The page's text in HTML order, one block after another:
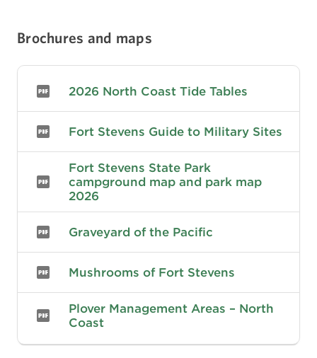
and World War II. The fort has the distinction of
to be fired upon by an enemy during time of
war since the War of 1812, when it was attacked
Brochures and maps
2026 North Coast Tide Tables
Fort Stevens Guide to Military Sites
Fort Stevens State Park
campground map and park map
2026
Graveyard of the Pacific
Mushrooms of Fort Stevens
Plover Management Areas – North
Coast